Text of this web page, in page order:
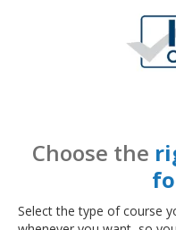
Choose the
Select the type of course